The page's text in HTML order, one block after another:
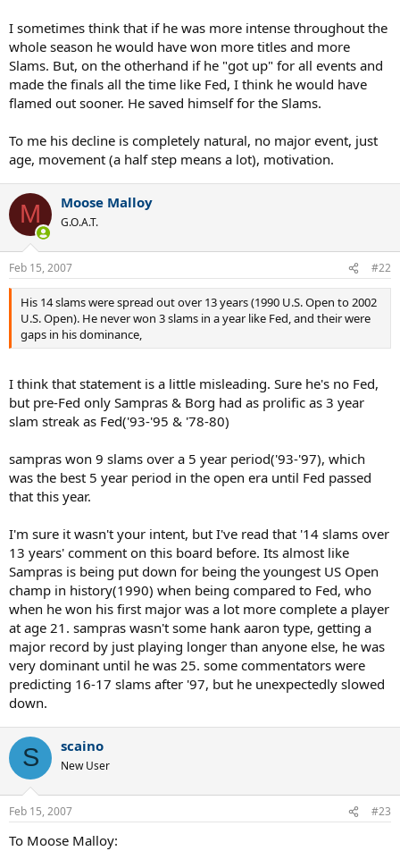
I sometimes think that if he was more intense throughout the
whole season he would have won more titles and more
Slams. But, on the otherhand if he "got up" for all events and
made the finals all the time like Fed, I think he would have
flamed out sooner. He saved himself for the Slams.
To me his decline is completely natural, no major event, just
age, movement (a half step means a lot), motivation.
M Moose Malloy
G.O.A.T.
Feb 15, 2007 #22
His 14 slams were spread out over 13 years (1990 U.S. Open to 2002
U.S. Open). He never won 3 slams in a year like Fed, and their were
gaps in his dominance,
I think that statement is a little misleading. Sure he's no Fed,
but pre-Fed only Sampras & Borg had as prolific as 3 year
slam streak as Fed('93-'95 & '78-80)
sampras won 9 slams over a 5 year period('93-'97), which
was the best 5 year period in the open era until Fed passed
that this year.
I'm sure it wasn't your intent, but I've read that '14 slams over
13 years' comment on this board before. Its almost like
Sampras is being put down for being the youngest US Open
champ in history(1990) when being compared to Fed, who
when he won his first major was a lot more complete a player
at age 21. sampras wasn't some hank aaron type, getting a
major record by just playing longer than anyone else, he was
very dominant until he was 25. some commentators were
predicting 16-17 slams after '97, but he unexpectedly slowed
down.
S scaino
New User
Feb 15, 2007 #23
To Moose Malloy: